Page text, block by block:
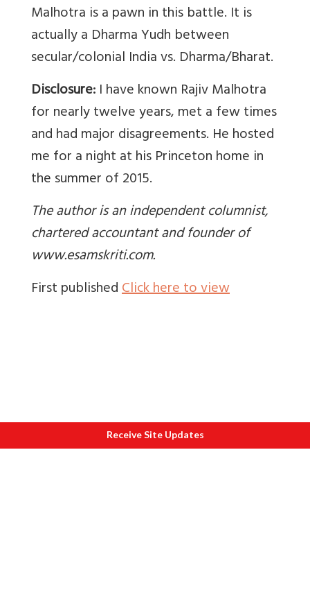
Malhotra is a pawn in this battle. It is
actually a Dharma Yudh between
secular/colonial India vs. Dharma/Bharat.
Disclosure:I have known Rajiv Malhotra
for nearly twelve years, met a few times
and had major disagreements. He hosted
me for a night at his Princeton home in
the summer of 2015.
The author is an independent columnist,
chartered accountant and founder of
www.esamskriti.com.
First publishedClick here to view
Receive Site Updates